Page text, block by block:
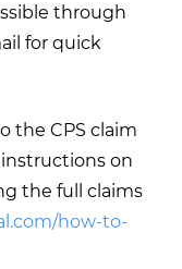
through
for quick
the CPS claim
on
the full claims
how-to-